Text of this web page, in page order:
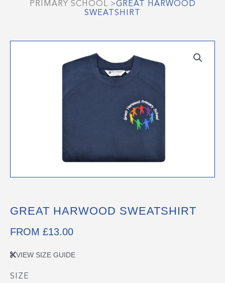
PRIMARY SCHOOL>GREAT HARWOOD
SWEATSHIRT
GREAT HARWOOD SWEATSHIRT
FROM £13.00
VIEW SIZE GUIDE
SIZE
Great